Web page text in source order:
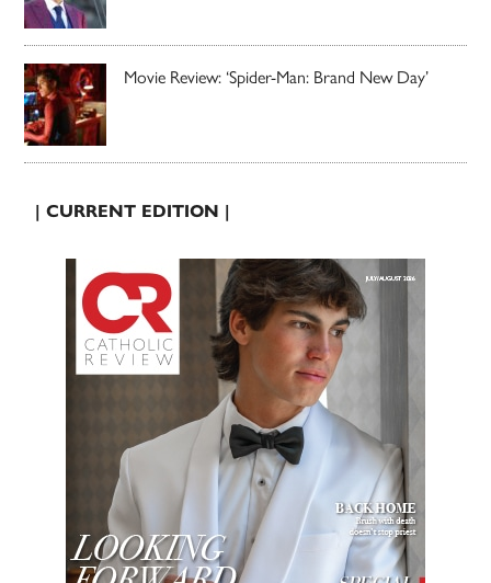
Movie Review: ‘Spider-Man: Brand New Day’
| CURRENT EDITION |